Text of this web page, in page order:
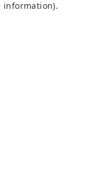
information).